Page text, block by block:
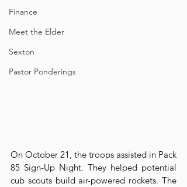
Finance
Meet the Elder
Sexton
Pastor Ponderings
On October 21, the troops assisted in Pack
85 Sign-Up Night. They helped potential
cub scouts build air-powered rockets. The